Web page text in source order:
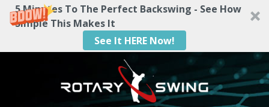
5 Minutes To The Perfect Backswing - See How
Simple This Makes It
See It HERE Now!